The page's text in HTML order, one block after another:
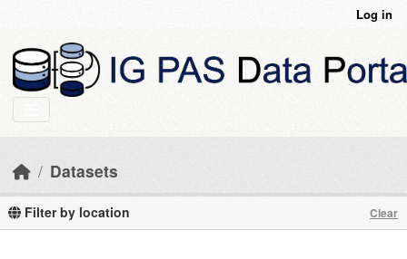
Log in
Datasets
Filter by location Clear